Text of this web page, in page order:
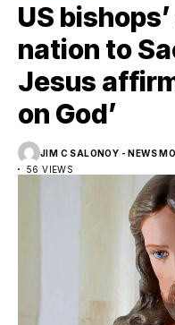
US
nation to
Jesus
on God’
JIM C SALONOY - NEWS
56 VIEWS